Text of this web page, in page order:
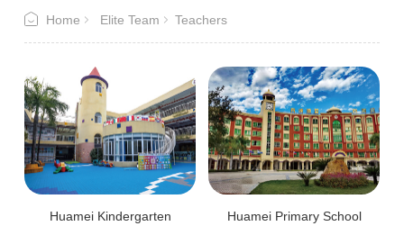
Home Elite Team Teachers
Huamei Kindergarten Huamei Primary School